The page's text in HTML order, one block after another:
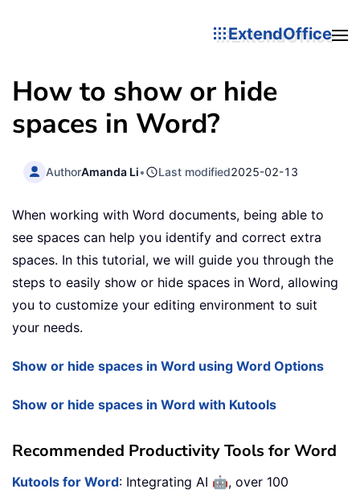
ExtendOffice
How to show or hide
spaces in Word?
AuthorAmanda Li• Last modified2025-02-13
When working with Word documents, being able to
see spaces can help you identify and correct extra
spaces. In this tutorial, we will guide you through the
steps to easily show or hide spaces in Word, allowing
you to customize your editing environment to suit
your needs.
Show or hide spaces in Word using Word Options
Show or hide spaces in Word with Kutools
Recommended Productivity Tools for Word
Kutools for Word: Integrating AI 🤖, over 100